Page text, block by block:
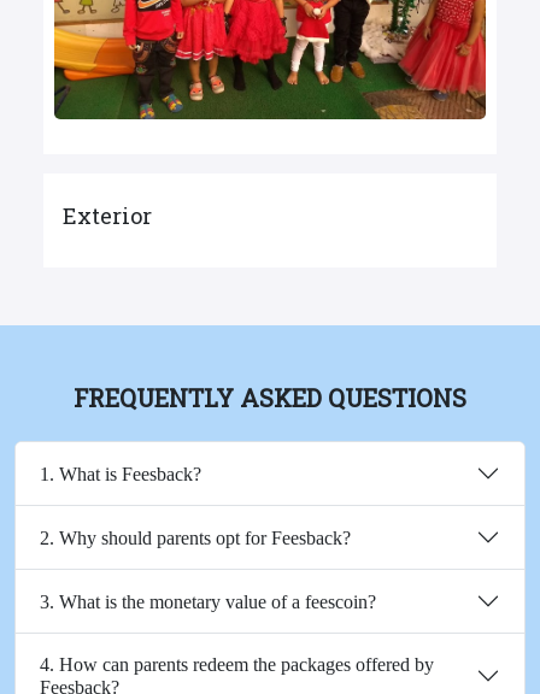
Exterior
FREQUENTLY ASKED QUESTIONS
1. What is Feesback?
2. Why should parents opt for Feesback?
3. What is the monetary value of a feescoin?
4. How can parents redeem the packages offered by
Feesback?